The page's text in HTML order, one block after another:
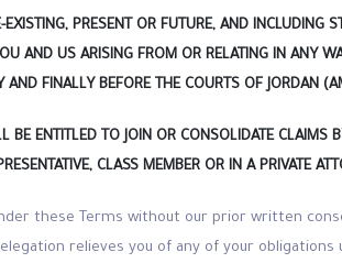
PRESENT OR FUTURE, AND INCLUDING
AND US ARISING FROM OR RELATING IN ANY
FINALLY BEFORE THE COURTS OF JORDAN
BE ENTITLED TO JOIN OR CONSOLIDATE CLAIMS
CLASS MEMBER OR IN A PRIVATE
these Terms without our prior written
relieves you of any of your obligations